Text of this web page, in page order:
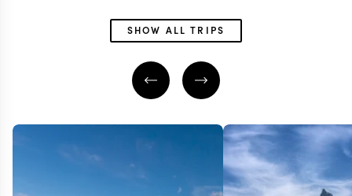
SHOW ALL TRIPS